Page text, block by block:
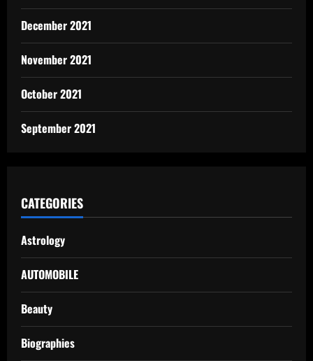
December 2021
November 2021
October 2021
September 2021
CATEGORIES
Astrology
AUTOMOBILE
Beauty
Biographies